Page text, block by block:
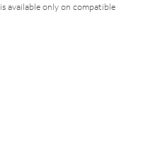
available only on compatible